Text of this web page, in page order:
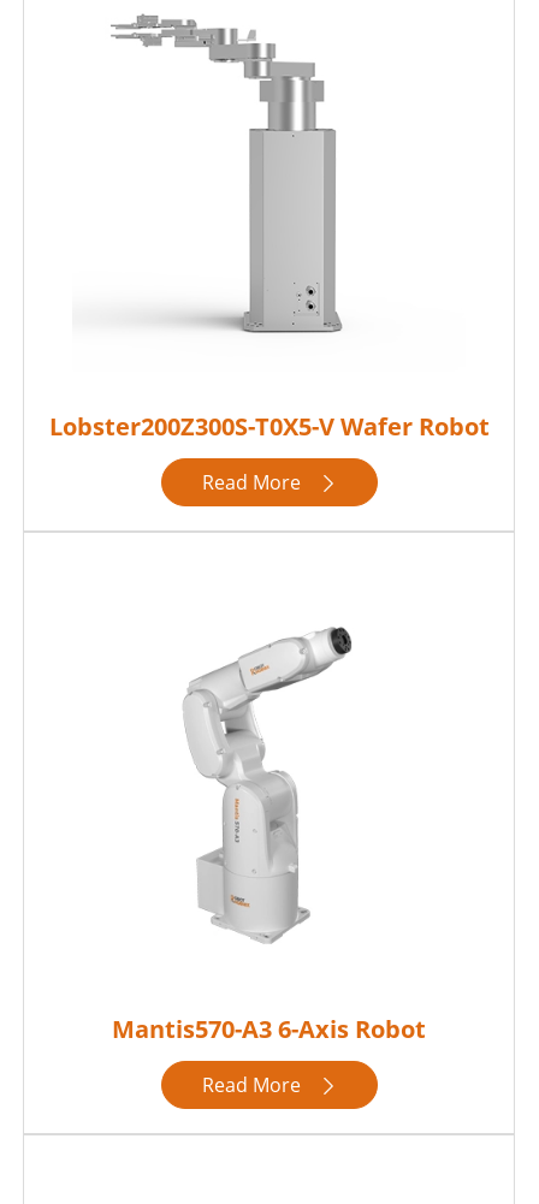
Lobster200Z300S-T0X5-V Wafer Robot
Read More 
Mantis570-A3 6-Axis Robot
Read More 